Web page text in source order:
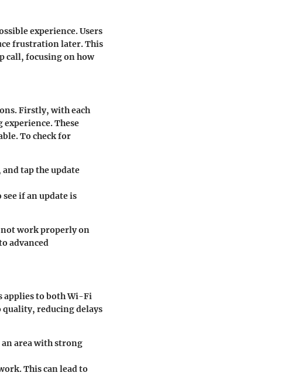
experience. Users
frustration later. This
call, focusing on how
Firstly, with each
These
To check for
and tap the update
if an update is
work properly on
advanced
applies to both Wi-Fi
quality, reducing delays
area with strong
This can lead to